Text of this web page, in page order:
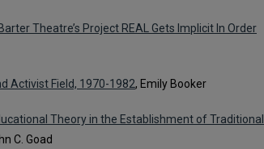
Theatre’s Project REAL Gets Implicit In Order
Activist Field, 1970-1982, Emily Booker
Theory in the Establishment of Traditional
C. Goad